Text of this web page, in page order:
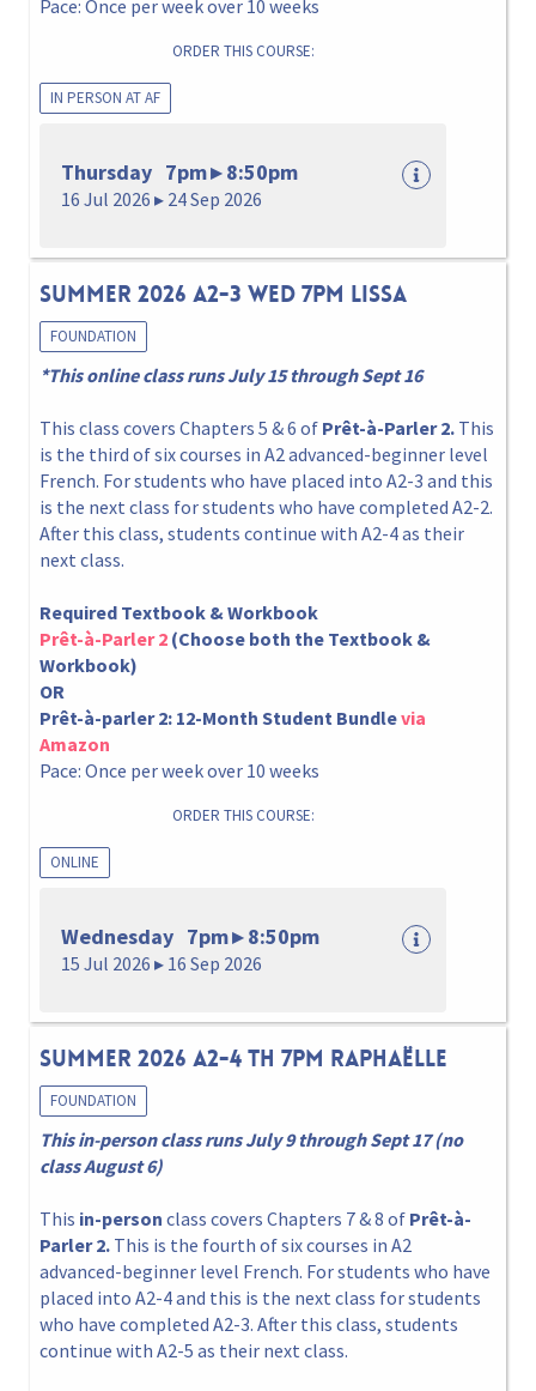
Pace: Once per week over 10 weeks
ORDER THIS COURSE:
IN PERSON AT AF
Thursday 7pm ▸ 8:50pm
16 Jul 2026 ▸ 24 Sep 2026
Summer 2026 A2-3 Wed 7pm Lissa
FOUNDATION
*This online class runs July 15 through Sept 16
This class covers Chapters 5 & 6 of Prêt-à-Parler 2. This
is the third of six courses in A2 advanced-beginner level
French. For students who have placed into A2-3 and this
is the next class for students who have completed A2-2.
After this class, students continue with A2-4 as their
next class.
Required Textbook & Workbook
Prêt-à-Parler 2 (Choose both the Textbook &
Workbook)
OR
Prêt-à-parler 2: 12-Month Student Bundlevia
Amazon
Pace: Once per week over 10 weeks
ORDER THIS COURSE:
ONLINE
Wednesday 7pm ▸ 8:50pm
15 Jul 2026 ▸ 16 Sep 2026
Summer 2026 A2-4 Th 7pm Raphaëlle
FOUNDATION
This in-person class runs July 9 through Sept 17 (no
class August 6)
This in-person class covers Chapters 7 & 8 of Prêt-à-
Parler 2. This is the fourth of six courses in A2
advanced-beginner level French. For students who have
placed into A2-4 and this is the next class for students
who have completed A2-3. After this class, students
continue with A2-5 as their next class.